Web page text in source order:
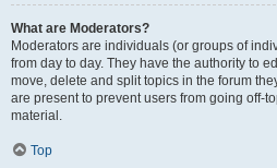
What are Moderators?
Moderators are individuals (or groups of
from day to day. They have the authority to
move, delete and split topics in the forum
are present to prevent users from going off-
material.
Top